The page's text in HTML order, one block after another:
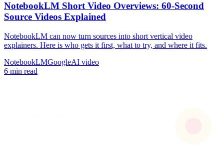
NotebookLM Short Video Overviews: 60-Second
Source Videos Explained
NotebookLM can now turn sources into short vertical video
explainers. Here is who gets it first, what to try, and where it fits.
NotebookLMGoogleAI video
6 min read